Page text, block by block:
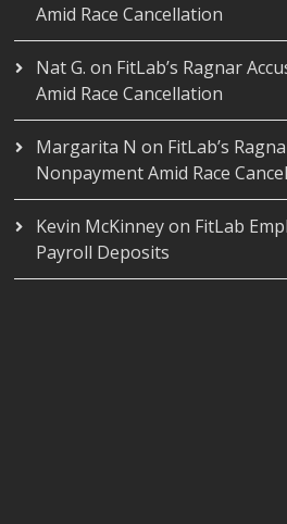
Amid Race Cancellation
Nat G. on FitLab’s Ragnar
Amid Race Cancellation
Margarita N on FitLab’s
Nonpayment Amid Race
Kevin McKinneyon FitLab
Payroll Deposits